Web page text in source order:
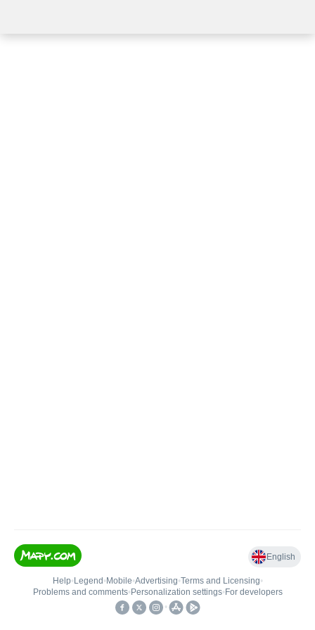
English
Help• Legend • Mobile•Advertising•Terms and Licensing•
Problems and comments• Personalization settings• For developers
•